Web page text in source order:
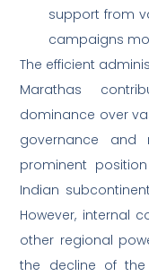
support from
campaigns
The efficient
Marathas
dominance over
governance and
prominent
Indian
However, internal
other regional
the decline of the